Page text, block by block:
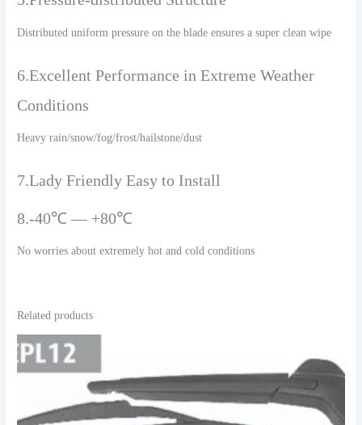
Distributed uniform pressure on the blade ensures a super clean wipe
6.Excellent Performance in Extreme Weather
Conditions
Heavy rain/snow/fog/frost/hailstone/dust
7.Lady Friendly Easy to Install
8.-40℃ — +80℃
No worries about extremely hot and cold conditions
Related products